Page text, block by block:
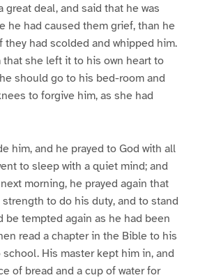
deal, and said that he was
he had caused them grief, than he
they had scolded and whipped him.
she left it to his own heart to
should go to his bed-room and
to forgive him, as she had
him, and he prayed to God with all
to sleep with a quiet mind; and
morning, he prayed again that
to do his duty, and to stand
be tempted again as he had been
read a chapter in the Bible to his
His master kept him in, and
of bread and a cup of water for